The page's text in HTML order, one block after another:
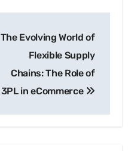
The Evolving World of
Flexible Supply
Chains: The Role of
3PL in eCommerce